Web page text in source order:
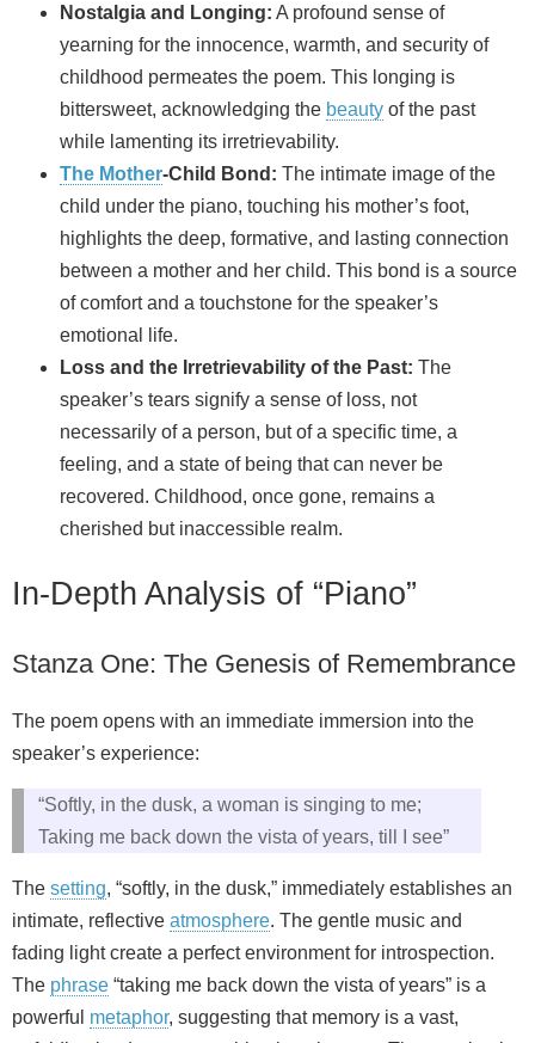
Nostalgia and Longing: A profound sense of
yearning for the innocence, warmth, and security of
childhood permeates the poem. This longing is
bittersweet, acknowledging the beauty of the past
while lamenting its irretrievability.
The Mother-Child Bond: The intimate image of the
child under the piano, touching his mother’s foot,
highlights the deep, formative, and lasting connection
between a mother and her child. This bond is a source
of comfort and a touchstone for the speaker’s
emotional life.
Loss and the Irretrievability of the Past: The
speaker’s tears signify a sense of loss, not
necessarily of a person, but of a specific time, a
feeling, and a state of being that can never be
recovered. Childhood, once gone, remains a
cherished but inaccessible realm.
In-Depth Analysis of “Piano”
Stanza One: The Genesis of Remembrance
The poem opens with an immediate immersion into the
speaker’s experience:
“Softly, in the dusk, a woman is singing to me;
Taking me back down the vista of years, till I see”
The setting, “softly, in the dusk,” immediately establishes an
intimate, reflective atmosphere. The gentle music and
fading light create a perfect environment for introspection.
The phrase “taking me back down the vista of years” is a
powerful metaphor, suggesting that memory is a vast,